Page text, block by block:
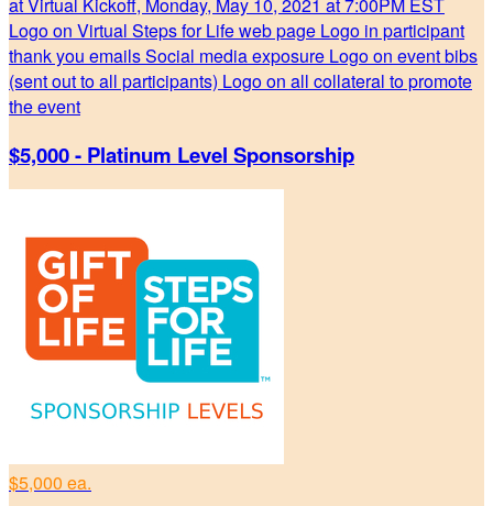
Logo on Virtual Steps for Life web page Logo in participant
thank you emails Social media exposure Logo on event bibs
(sent out to all participants) Logo on all collateral to promote
the event
$5,000 - Platinum Level Sponsorship
$5,000 ea.